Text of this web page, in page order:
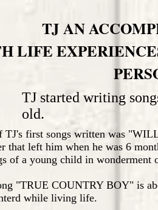
TJ AN
LIFE
TJ started writing
old.
TJ's first songs written was
that left him when he was 6
of a young child in wonderment
"TRUE COUNTRY BOY" is
while living life.